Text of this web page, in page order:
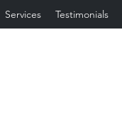
Services Testimonials